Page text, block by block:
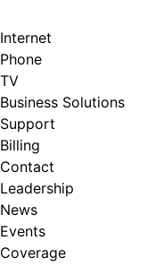
Internet
Phone
TV
Business Solutions
Support
Billing
Contact
Leadership
News
Events
Coverage